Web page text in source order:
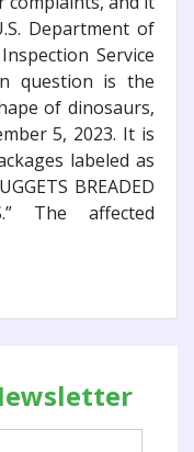
Department of
Service
question is the
of dinosaurs,
5, 2023. It is
labeled as
BREADED
The affected